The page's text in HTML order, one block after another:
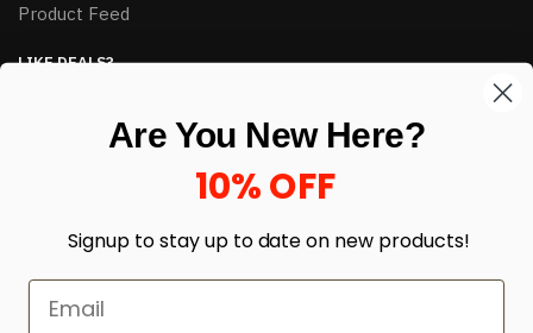
Product Feed
LIKE DEALS?
enter your email here *
Are You New Here?
10% OFF
Signup to stay up to date on new products!